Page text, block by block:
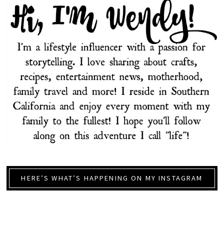
HERE’S WHAT’S HAPPENING ON MY INSTAGRAM